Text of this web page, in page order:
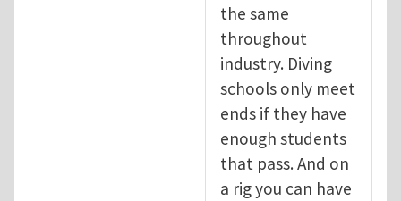
the same
throughout
industry. Diving
schools only meet
ends if they have
enough students
that pass. And on
a rig you can have